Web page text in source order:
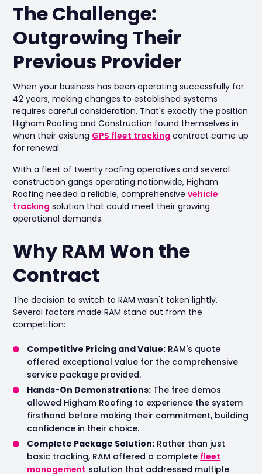
The Challenge:
Outgrowing Their
Previous Provider
When your business has been operating successfully for
42 years, making changes to established systems
requires careful consideration. That's exactly the position
Higham Roofing and Construction found themselves in
when their existing GPS fleet tracking contract came up
for renewal.
With a fleet of twenty roofing operatives and several
construction gangs operating nationwide, Higham
Roofing needed a reliable, comprehensivevehicle
tracking solution that could meet their growing
operational demands.
Why RAM Won the
Contract
The decision to switch to RAM wasn't taken lightly.
Several factors made RAM stand out from the
competition:
Competitive Pricing and Value: RAM's quote
offered exceptional value for the comprehensive
service package provided.
Hands-On Demonstrations: The free demos
allowed Higham Roofing to experience the system
firsthand before making their commitment, building
confidence in their choice.
Complete Package Solution: Rather than just
basic tracking, RAM offered a complete fleet
management solution that addressed multiple